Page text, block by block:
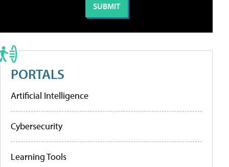
PORTALS
Artificial Intelligence
Cybersecurity
Learning Tools